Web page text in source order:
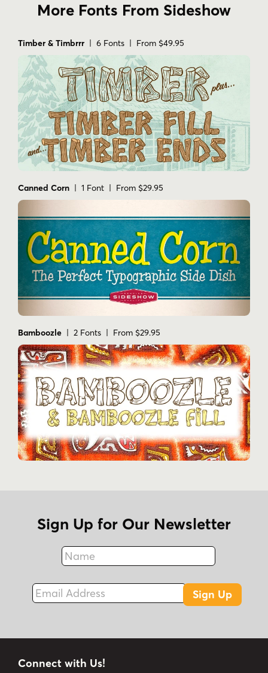
More Fonts From Sideshow
Timber & Timbrrr | 6 Fonts | From $49.95
Canned Corn | 1 Font | From $29.95
Bamboozle | 2 Fonts | From $29.95
Sign Up for Our Newsletter
Name
Fax
Email Address
Sign Up
Connect with Us!